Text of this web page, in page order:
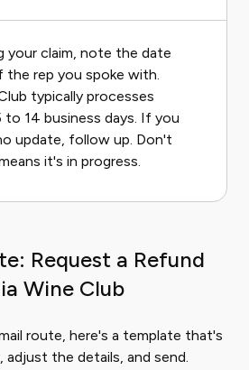
your claim, note the date
the rep you spoke with.
typically processes
14 business days. If you
update, follow up. Don't
it's in progress.
Request a Refund
Wine Club
route, here's a template that's
the details, and send.